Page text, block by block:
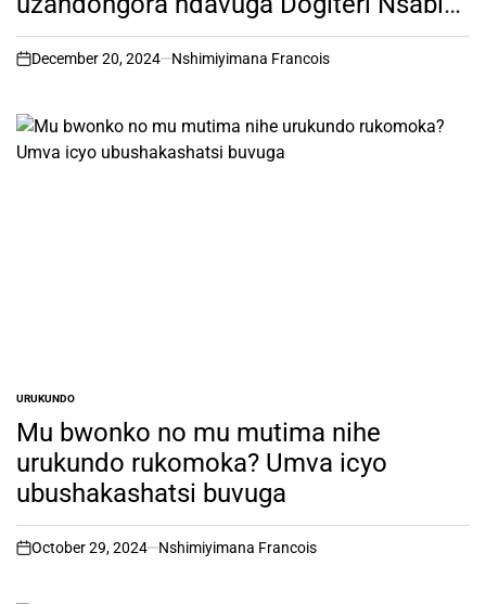
Pamela wo muri Bamenya
on
December 20, 2024 Nshimiyimana Francois
POSTED
IN
URUKUNDO
Mu bwonko no mu mutima nihe
urukundo rukomoka? Umva icyo
ubushakashatsi buvuga
on
October 29, 2024 Nshimiyimana Francois